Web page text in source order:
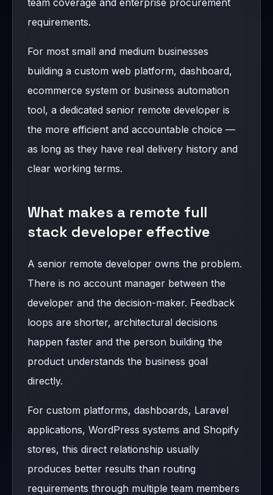
requirements.
For most small and medium businesses
building a custom web platform, dashboard,
ecommerce system or business automation
tool, a dedicated senior remote developer is
the more efficient and accountable choice —
as long as they have real delivery history and
clear working terms.
What makes a remote full
stack developer effective
A senior remote developer owns the problem.
There is no account manager between the
developer and the decision-maker. Feedback
loops are shorter, architectural decisions
happen faster and the person building the
product understands the business goal
directly.
For custom platforms, dashboards, Laravel
applications, WordPress systems and Shopify
stores, this direct relationship usually
produces better results than routing
requirements through multiple team members